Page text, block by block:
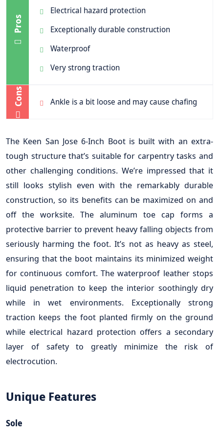
Pros
Electrical hazard protection
Exceptionally durable construction
Waterproof
Very strong traction
Cons Ankle is a bit loose and may cause chafing
The Keen San Jose 6-Inch Boot is built with an extra-
tough structure that’s suitable for carpentry tasks and
other challenging conditions. We’re impressed that it
still looks stylish even with the remarkably durable
construction, so its benefits can be maximized on and
off the worksite. The aluminum toe cap forms a
protective barrier to prevent heavy falling objects from
seriously harming the foot. It’s not as heavy as steel,
ensuring that the boot maintains its minimized weight
for continuous comfort. The waterproof leather stops
liquid penetration to keep the interior soothingly dry
while in wet environments. Exceptionally strong
traction keeps the foot planted firmly on the ground
while electrical hazard protection offers a secondary
layer of safety to greatly minimize the risk of
electrocution.
Unique Features
Sole